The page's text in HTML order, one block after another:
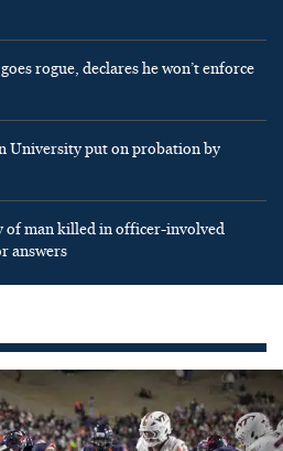
rogue, declares he won’t enforce
University put on probation by
of man killed in officer-involved
answers